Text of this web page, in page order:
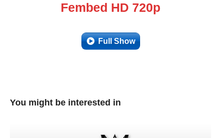
Fembed HD 720p
Full Show
You might be interested in